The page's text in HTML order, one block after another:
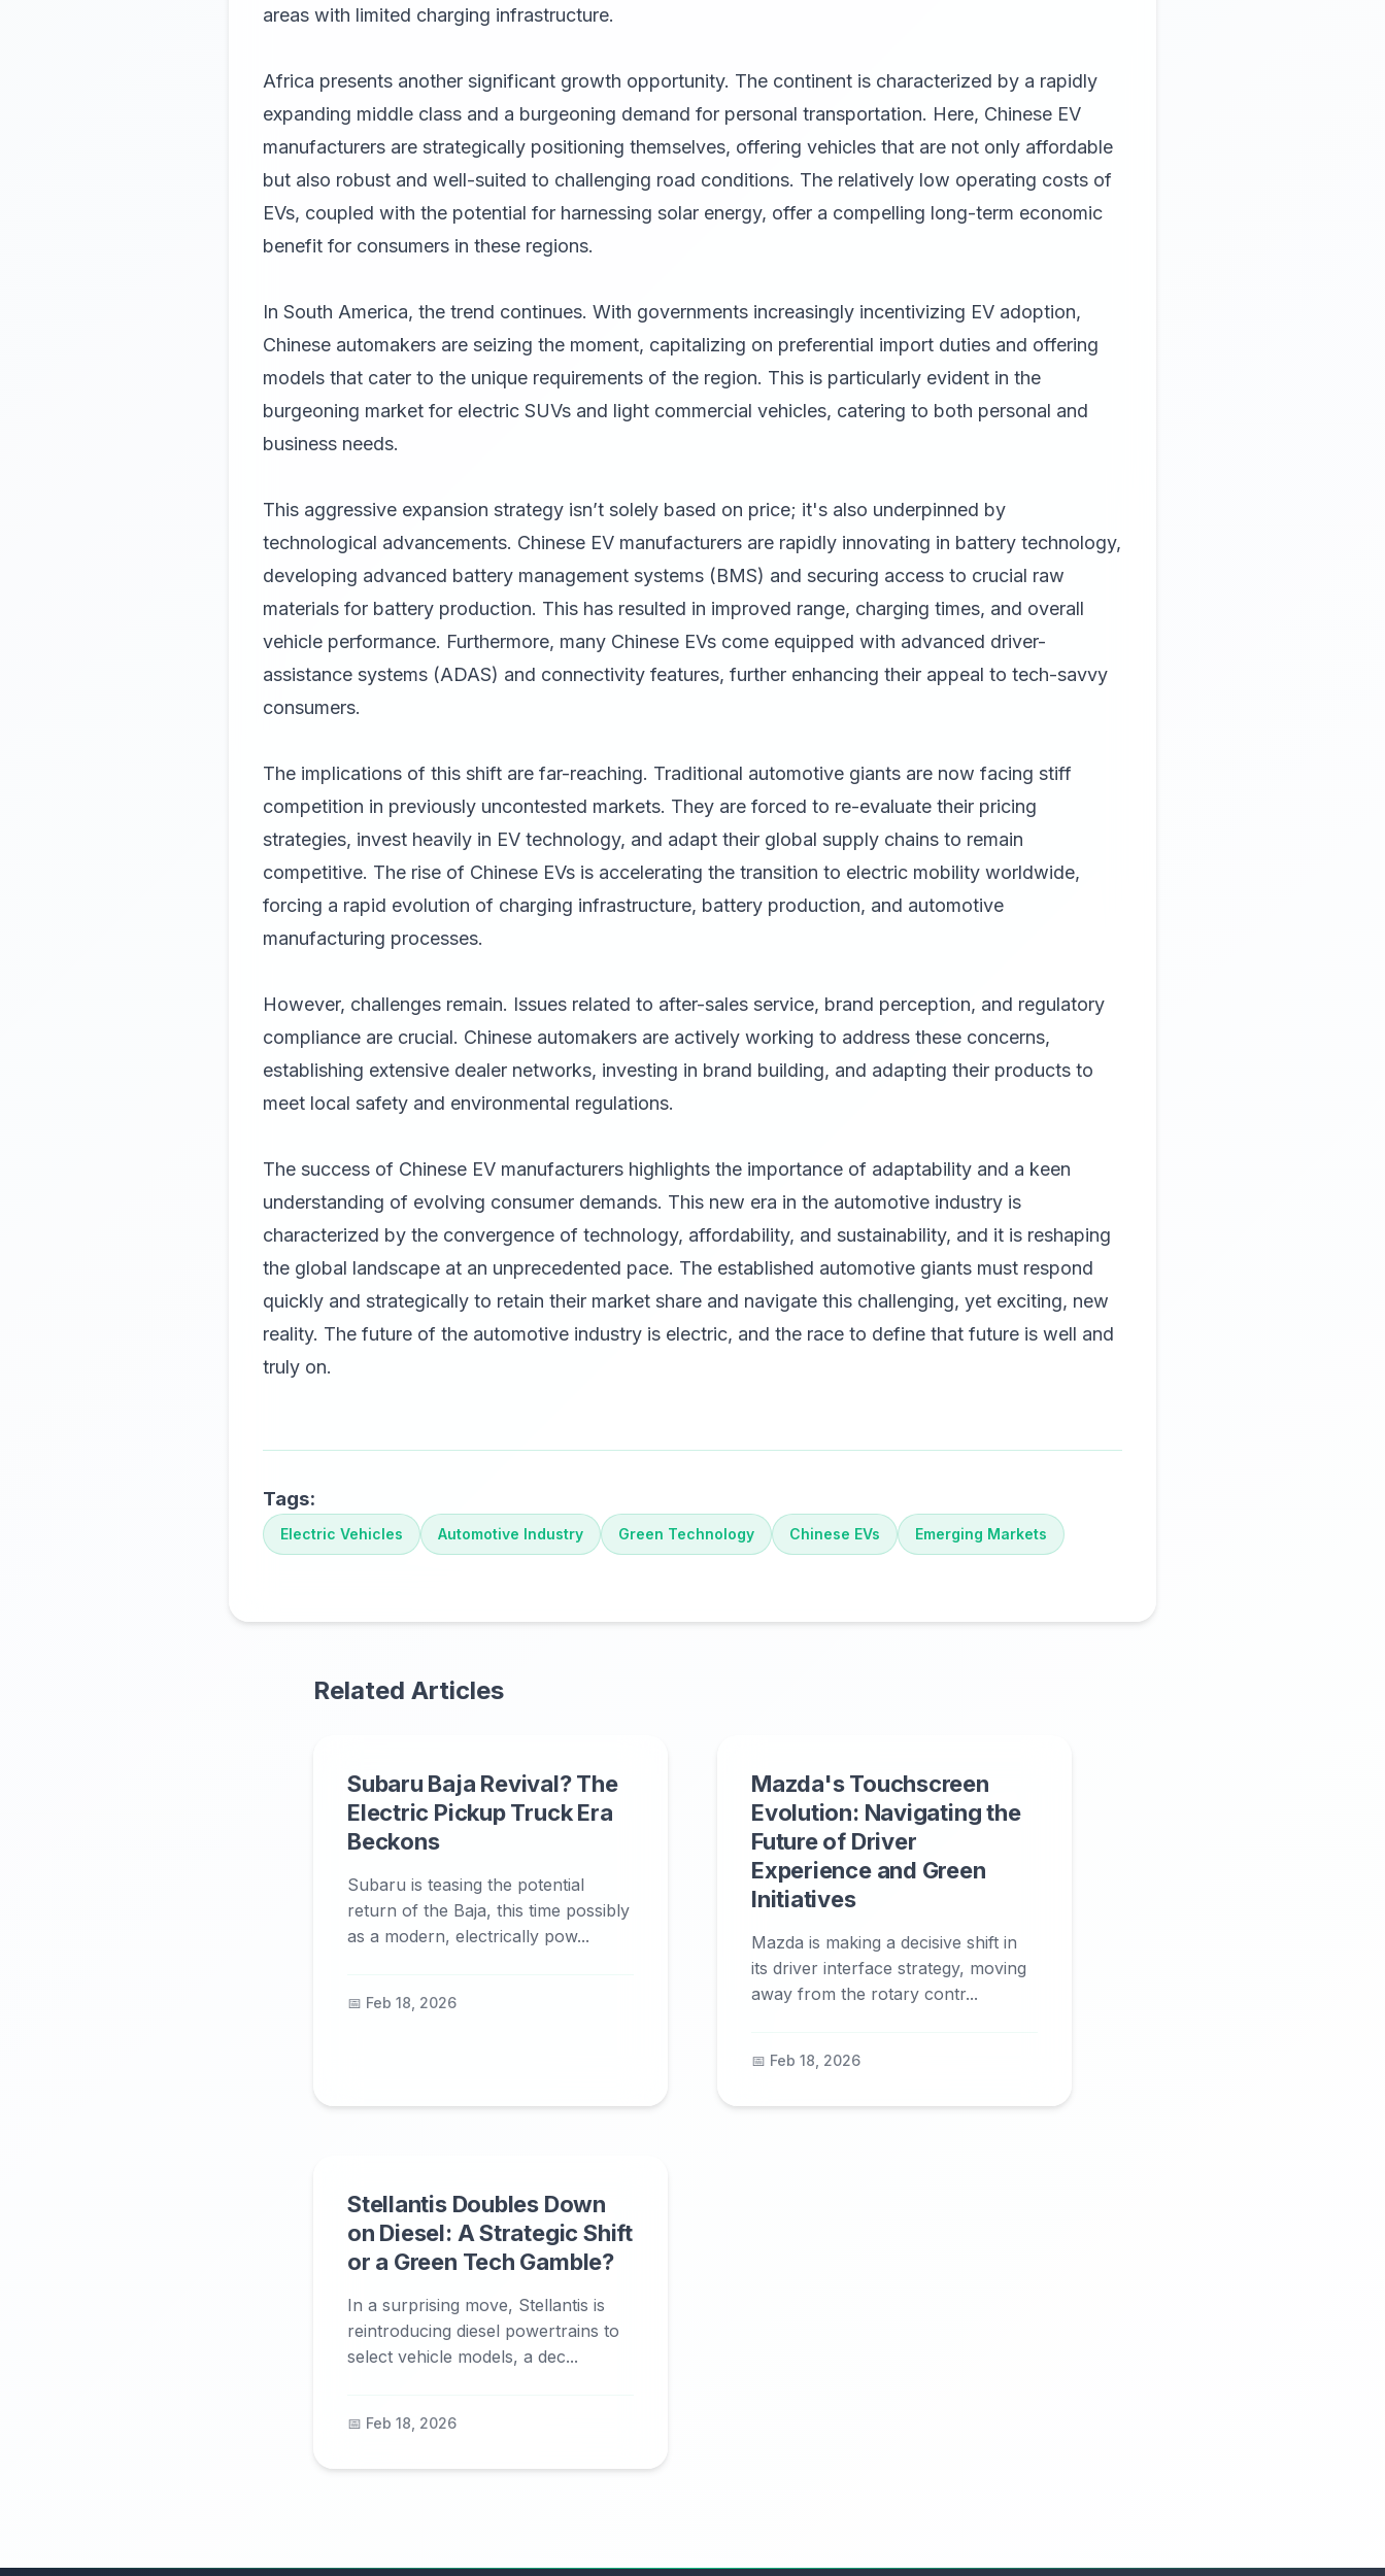
areas with limited charging infrastructure.
Africa presents another significant growth opportunity. The continent is characterized by a rapidly
expanding middle class and a burgeoning demand for personal transportation. Here, Chinese EV
manufacturers are strategically positioning themselves, offering vehicles that are not only affordable
but also robust and well-suited to challenging road conditions. The relatively low operating costs of
EVs, coupled with the potential for harnessing solar energy, offer a compelling long-term economic
benefit for consumers in these regions.
In South America, the trend continues. With governments increasingly incentivizing EV adoption,
Chinese automakers are seizing the moment, capitalizing on preferential import duties and offering
models that cater to the unique requirements of the region. This is particularly evident in the
burgeoning market for electric SUVs and light commercial vehicles, catering to both personal and
business needs.
This aggressive expansion strategy isn’t solely based on price; it's also underpinned by
technological advancements. Chinese EV manufacturers are rapidly innovating in battery technology,
developing advanced battery management systems (BMS) and securing access to crucial raw
materials for battery production. This has resulted in improved range, charging times, and overall
vehicle performance. Furthermore, many Chinese EVs come equipped with advanced driver-
assistance systems (ADAS) and connectivity features, further enhancing their appeal to tech-savvy
consumers.
The implications of this shift are far-reaching. Traditional automotive giants are now facing stiff
competition in previously uncontested markets. They are forced to re-evaluate their pricing
strategies, invest heavily in EV technology, and adapt their global supply chains to remain
competitive. The rise of Chinese EVs is accelerating the transition to electric mobility worldwide,
forcing a rapid evolution of charging infrastructure, battery production, and automotive
manufacturing processes.
However, challenges remain. Issues related to after-sales service, brand perception, and regulatory
compliance are crucial. Chinese automakers are actively working to address these concerns,
establishing extensive dealer networks, investing in brand building, and adapting their products to
meet local safety and environmental regulations.
The success of Chinese EV manufacturers highlights the importance of adaptability and a keen
understanding of evolving consumer demands. This new era in the automotive industry is
characterized by the convergence of technology, affordability, and sustainability, and it is reshaping
the global landscape at an unprecedented pace. The established automotive giants must respond
quickly and strategically to retain their market share and navigate this challenging, yet exciting, new
reality. The future of the automotive industry is electric, and the race to define that future is well and
truly on.
Tags:
Electric Vehicles Automotive Industry Green Technology Chinese EVs Emerging Markets
Related Articles
Subaru Baja Revival? The
Electric Pickup Truck Era
Beckons
Subaru is teasing the potential
return of the Baja, this time possibly
as a modern, electrically pow...
📅 Feb 18, 2026
Mazda's Touchscreen
Evolution: Navigating the
Future of Driver
Experience and Green
Initiatives
Mazda is making a decisive shift in
its driver interface strategy, moving
away from the rotary contr...
📅 Feb 18, 2026
Stellantis Doubles Down
on Diesel: A Strategic Shift
or a Green Tech Gamble?
In a surprising move, Stellantis is
reintroducing diesel powertrains to
select vehicle models, a dec...
📅 Feb 18, 2026